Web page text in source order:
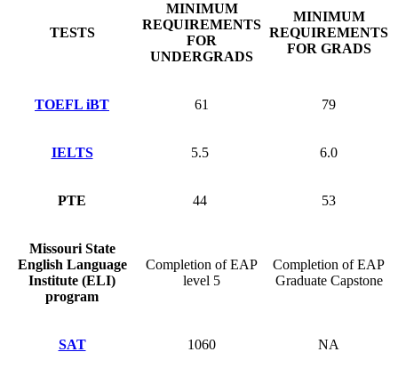
TESTS
MINIMUM
REQUIREMENTS
FOR
UNDERGRADS
MINIMUM
REQUIREMENTS
FOR GRADS
TOEFL iBT 61 79
IELTS 5.5 6.0
PTE 44 53
Missouri State
English Language
Institute (ELI)
program
Completion of EAP
level 5
Completion of EAP
Graduate Capstone
SAT 1060 NA